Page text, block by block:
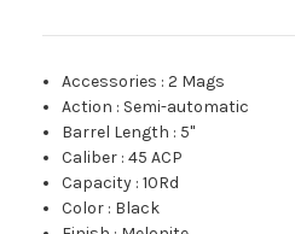
Accessories :2 Mags
Action : Semi-automatic
Barrel Length : 5"
Caliber :45 ACP
Capacity :10Rd
Color : Black